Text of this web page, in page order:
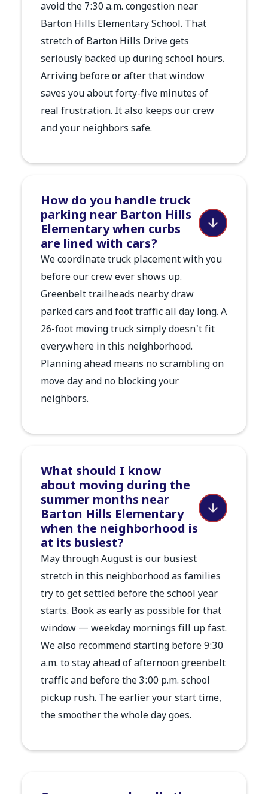
avoid the 7:30 a.m. congestion near
Barton Hills Elementary School. That
stretch of Barton Hills Drive gets
seriously backed up during school hours.
Arriving before or after that window
saves you about forty-five minutes of
real frustration. It also keeps our crew
and your neighbors safe.
How do you handle truck
parking near Barton Hills
Elementary when curbs
are lined with cars?
We coordinate truck placement with you
before our crew ever shows up.
Greenbelt trailheads nearby draw
parked cars and foot traffic all day long. A
26-foot moving truck simply doesn't fit
everywhere in this neighborhood.
Planning ahead means no scrambling on
move day and no blocking your
neighbors.
What should I know
about moving during the
summer months near
Barton Hills Elementary
when the neighborhood is
at its busiest?
May through August is our busiest
stretch in this neighborhood as families
try to get settled before the school year
starts. Book as early as possible for that
window — weekday mornings fill up fast.
We also recommend starting before 9:30
a.m. to stay ahead of afternoon greenbelt
traffic and before the 3:00 p.m. school
pickup rush. The earlier your start time,
the smoother the whole day goes.